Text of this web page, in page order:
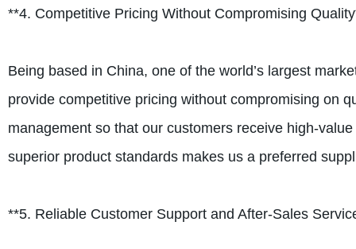
**4. Competitive Pricing Without Compromising
Being based in China, one of the world’s largest
provide competitive pricing without compromising on
management so that our customers receive high-
superior product standards makes us a preferred
**5. Reliable Customer Support and After-Sales